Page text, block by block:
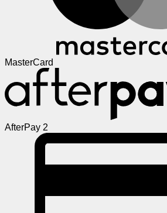
MasterCard
AfterPay 2